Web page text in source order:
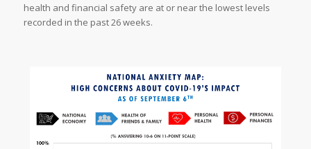
health and financial safety are at or near the lowest levels
recorded in the past 26 weeks.